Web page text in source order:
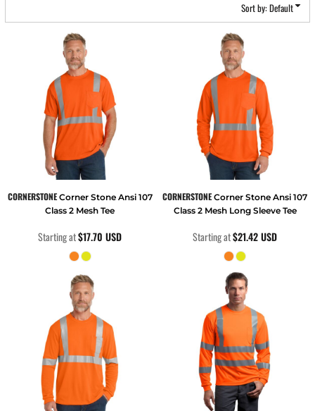
Sort by: Default
CORNERSTONE Corner Stone Ansi 107
Class 2 Mesh Tee
Starting at$17.70USD
CORNERSTONE Corner Stone Ansi 107
Class 2 Mesh Long Sleeve Tee
Starting at$21.42USD